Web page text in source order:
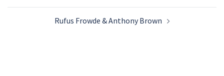
Rufus Frowde & Anthony Brown